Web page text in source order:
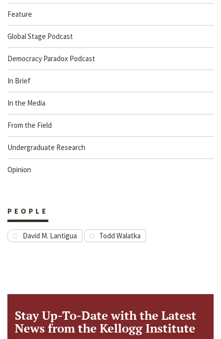
Feature
Global Stage Podcast
Democracy Paradox Podcast
In Brief
In the Media
From the Field
Undergraduate Research
Opinion
PEOPLE
David M. Lantigua Todd Walatka
Stay Up-To-Date with the Latest
News from the Kellogg Institute